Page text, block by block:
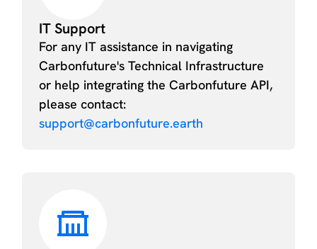
IT Support
For any IT assistance in navigating
Carbonfuture's Technical Infrastructure
or help integrating the Carbonfuture API,
please contact:
support@carbonfuture.earth